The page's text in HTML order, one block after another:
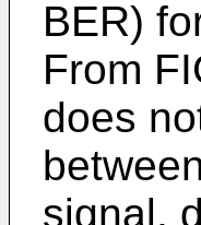
BER)
From
does
signal,